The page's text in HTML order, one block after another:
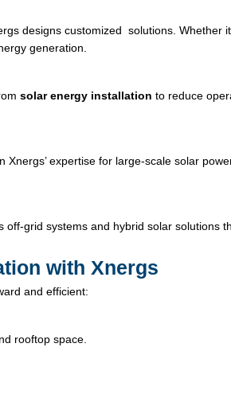
designs customized solutions. Whether
generation.
solar energy installation to reduce
expertise for large-scale solar
grid systems and hybrid solar solutions
with Xnergs
and efficient:
rooftop space.